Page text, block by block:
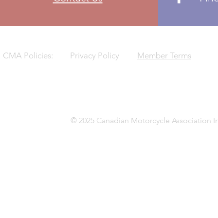
CMA Policies: Privacy Policy Member Terms
© 2025 Canadian Motorcycle Association